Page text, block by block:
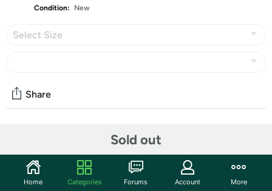
Condition: New
Select Size
Sold out
Share
Start the discussion
Features
Home Categories Forums Account More